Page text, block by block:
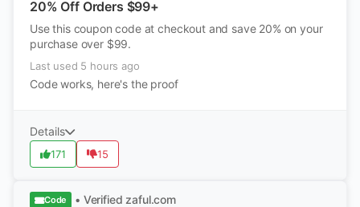
20% Off Orders $99+
Use this coupon code at checkout and save 20% on your
purchase over $99.
Last used 5 hours ago
Code works, here's the proof
Details
171 15
Code • Verified zaful.com